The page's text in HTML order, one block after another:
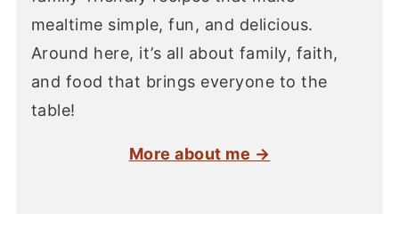
mealtime simple, fun, and delicious.
Around here, it’s all about family, faith,
and food that brings everyone to the
table!
More about me →